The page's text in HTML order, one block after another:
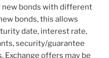
bonds with different
bonds, this allows
date, interest rate,
security/guarantee
Exchange offers may be